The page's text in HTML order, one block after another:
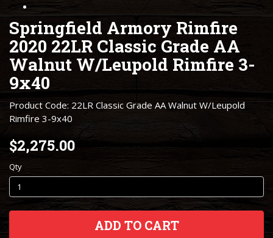
Springfield Armory Rimfire
2020 22LR Classic Grade AA
Walnut W/Leupold Rimfire 3-
9x40
Product Code: 22LR Classic Grade AA Walnut W/Leupold
Rimfire 3-9x40
$2,275.00
Qty
ADD TO CART